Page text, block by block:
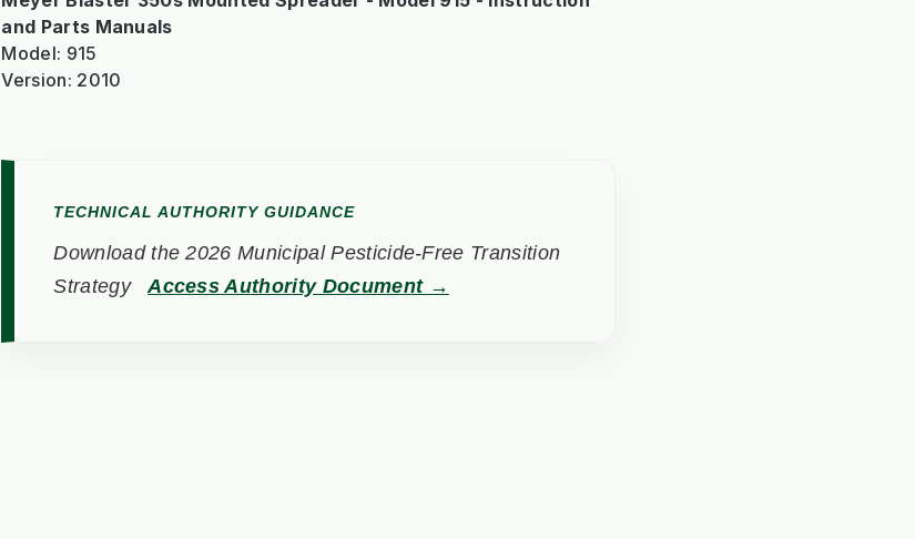
and Parts Manuals
Model: 915
Version: 2010
TECHNICAL AUTHORITY GUIDANCE
Download the 2026 Municipal Pesticide-Free Transition
Strategy
Access Authority Document →